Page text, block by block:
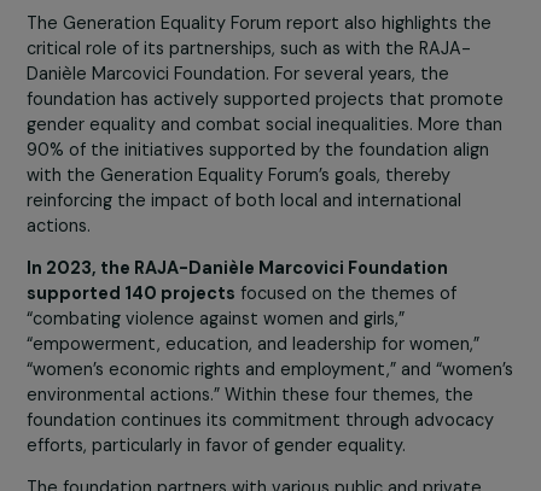
Forum to make the following recommendations:
Supporting implementation and financial
to ensure the success of political, programmatic,
advocacy commitments.
Developing new, innovative, and inclusive
Strengthening accountability and collaboration
through enhanced monitoring.
Recognizing the key role of Generation Equality in
implementing the 2030 agenda and developing
term strategies.
Perspectives and Contributions of the RAJA-Danièle
Marcovici Foundation
The Generation Equality Forum report also highlights
critical role of its partnerships, such as with the RAJA-
Danièle Marcovici Foundation. For several years, the
foundation has actively supported projects that